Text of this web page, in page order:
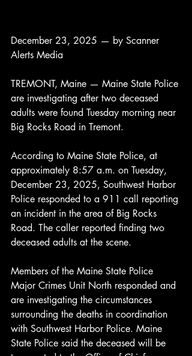
December 23, 2025 — by Scanner
Alerts Media
TREMONT, Maine — Maine State Police
are investigating after two deceased
adults were found Tuesday morning near
Big Rocks Road in Tremont.
According to Maine State Police, at
approximately 8:57 a.m. on Tuesday,
December 23, 2025, Southwest Harbor
Police responded to a 911 call reporting
an incident in the area of Big Rocks
Road. The caller reported finding two
deceased adults at the scene.
Members of the Maine State Police
Major Crimes Unit North responded and
are investigating the circumstances
surrounding the deaths in coordination
with Southwest Harbor Police. Maine
State Police said the deceased will be